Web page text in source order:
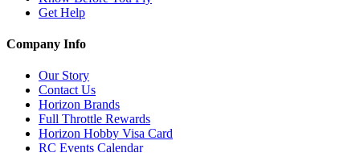
Get Help
Company Info
Our Story
Contact Us
Horizon Brands
Full Throttle Rewards
Horizon Hobby Visa Card
RC Events Calendar